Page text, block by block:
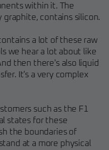
within it. The
contains silicon.
a lot of these raw
we hear a lot about like
then there's also liquid
It's a very complex
such as the F1
states for these
the boundaries of
at a more physical